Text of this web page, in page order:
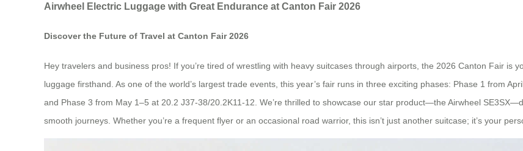
Airwheel Electric Luggage with Great Endurance at Canton Fair 2026
Discover the Future of Travel at Canton Fair 2026
Hey travelers and business pros! If you’re tired of wrestling with heavy suitcases through airports, the 2026 Canton Fair is
luggage firsthand. As one of the world’s largest trade events, this year’s fair runs in three exciting phases: Phase 1 from
and Phase 3 from May 1–5 at 20.2 J37-38/20.2K11-12. We’re thrilled to showcase our star product—the Airwheel
smooth journeys. Whether you’re a frequent flyer or an occasional road warrior, this isn’t just another suitcase; it’s your